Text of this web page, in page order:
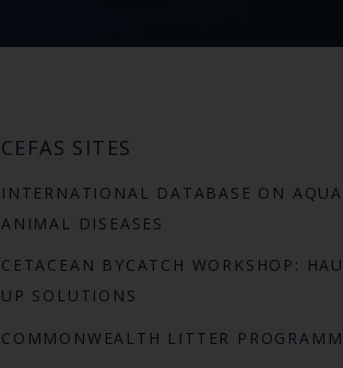
CEFAS SITES
INTERNATIONAL DATABASE ON
ANIMAL DISEASES
CETACEAN BYCATCH WORKSHOP:
UP SOLUTIONS
COMMONWEALTH LITTER